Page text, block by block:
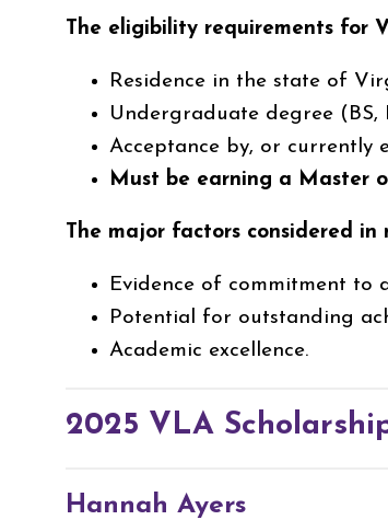
The eligibility requirements for
Residence in the state of
Undergraduate degree (BS,
Acceptance by, or currently
Must be earning a Master
The major factors considered in
Evidence of commitment
Potential for outstanding
Academic excellence.
2025 VLA
Hannah Ayers